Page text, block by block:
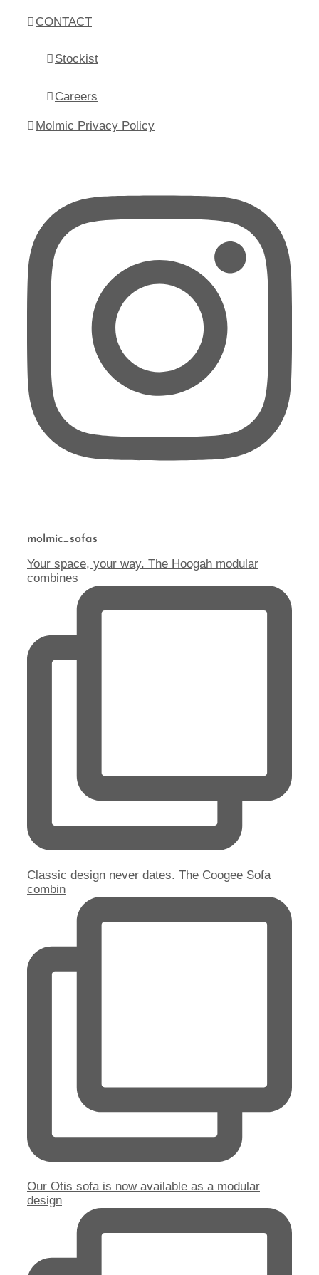
CONTACT
Stockist
Careers
Molmic Privacy Policy
molmic_sofas
Your space, your way. The Hoogah modular
combines
Classic design never dates. The Coogee Sofa
combin
Our Otis sofa is now available as a modular
design